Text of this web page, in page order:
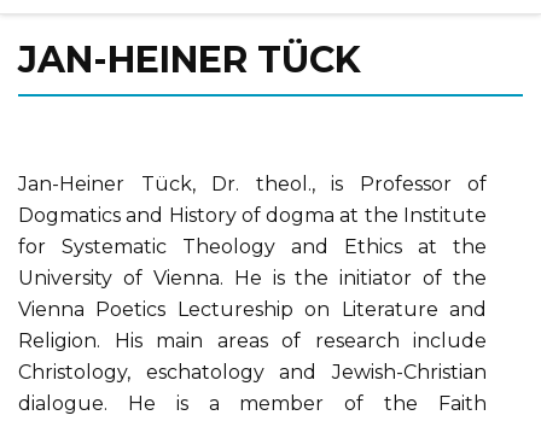
JAN-HEINER TÜCK
Jan-Heiner Tück, Dr. theol., is Professor of
Dogmatics and History of dogma at the Institute
for Systematic Theology and Ethics at the
University of Vienna. He is the initiator of the
Vienna Poetics Lectureship on Literature and
Religion. His main areas of research include
Christology, eschatology and Jewish-Christian
dialogue. He is a member of the Faith